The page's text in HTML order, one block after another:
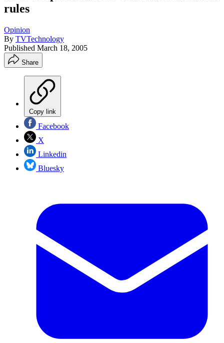
rules
Opinion
By TVTechnology
Published March 18, 2005
Share
Copy link
Facebook
X
Linkedin
Bluesky